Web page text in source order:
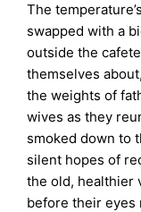
The
swapped with a
outside the
themselves
the weights of
wives as they
smoked down to
silent hopes of
the old, healthier
before their eyes